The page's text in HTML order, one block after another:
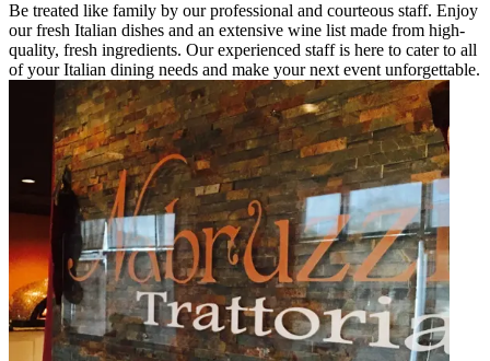
Be treated like family by our professional and courteous staff. Enjoy
our fresh Italian dishes and an extensive wine list made from high-
quality, fresh ingredients. Our experienced staff is here to cater to all
of your Italian dining needs and make your next event unforgettable.